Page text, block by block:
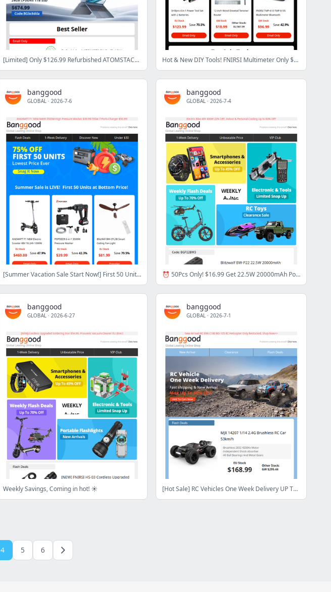
[Limited] Only $126.99 Refurbished ATOMSTACK Swift 12W, Only $674.99 Ninkear N16 Pro Laptop! End Soon > Hot & New DIY Tools! FNIRSI Multimeter Only $96.99 + ENJOYWOOD Drill Guide from $57.99!
banggood
GLOBAL · 2026-7-6
[Summer Vacation Sale Start Now!] First 50 Units at Bottom Price & Total $50 Allowance!
banggood
GLOBAL · 2026-7-4
⏰ 50Pcs Only! $16.99 Get 22.5W 20000mAh Power Bank, Code: BGP2***3 >>
banggood
GLOBAL · 2026-6-27
Weekly Savings, Coming in hot! ☀️
banggood
GLOBAL · 2026-7-1
[Hot Sale] RC Vehicles One Week Delivery UP TO 40% OFF Snap Up ! Shop Now>>
4 5 6